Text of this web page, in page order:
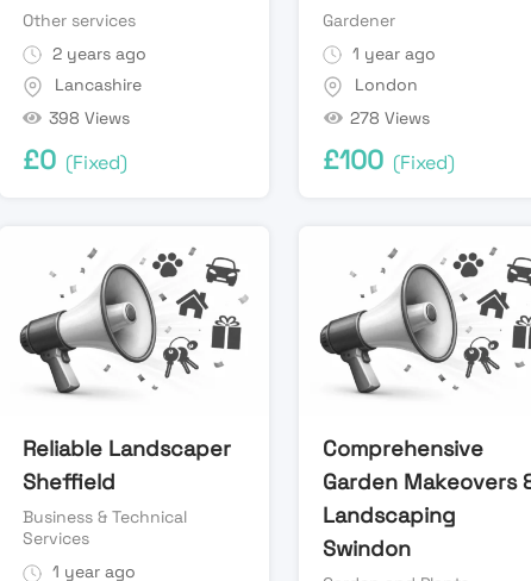
Other services
2 years ago
Lancashire
398 Views
£0 (Fixed)
Gardener
1 year ago
London
278 Views
£100 (Fixed)
Reliable Landscaper
Sheffield
Business & Technical
Services
1 year ago
Comprehensive
Garden Makeovers
Landscaping
Swindon